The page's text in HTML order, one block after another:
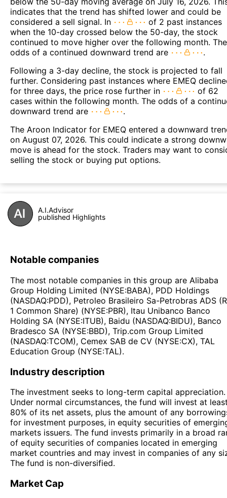
indicates that the trend has shifted lower and could be
considered a sell signal. In
of 2 past instances
when the 10-day crossed below the 50-day, the stock
continued to move higher over the following month. The
odds of a continued downward trend are
.
Following a 3-day decline, the stock is projected to fall
further. Considering past instances where EMEQ
for three days, the price rose further in
of 62
cases within the following month. The odds of a
downward trend are
.
The Aroon Indicator for EMEQ entered a downward
on August 07, 2026. This could indicate a strong
move is ahead for the stock. Traders may want to
selling the stock or buying put options.
A.I.Advisor
published Highlights
Notable companies
The most notable companies in this group are Alibaba
Group Holding Limited (NYSE:BABA), PDD Holdings
(NASDAQ:PDD), Petroleo Brasileiro Sa-Petrobras ADS
1 Common Share) (NYSE:PBR), Itau Unibanco Banco
Holding SA (NYSE:ITUB), Baidu (NASDAQ:BIDU), Banco
Bradesco SA (NYSE:BBD), Trip.com Group Limited
(NASDAQ:TCOM), Cemex SAB de CV (NYSE:CX), TAL
Education Group (NYSE:TAL).
Industry description
The investment seeks to long-term capital appreciation.
Under normal circumstances, the fund will invest at
80% of its net assets, plus the amount of any
for investment purposes, in equity securities of
markets issuers. The fund invests primarily in a broad
of equity securities of companies located in emerging
market countries and may invest in companies of any
The fund is non-diversified.
Market Cap